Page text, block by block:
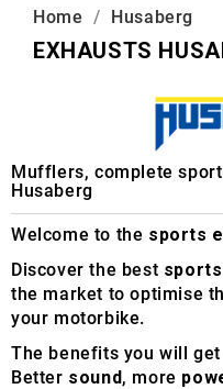
Home Husaberg
EXHAUSTS
Mufflers, complete
Husaberg
Welcome to the sports
Discover the best
the market to optimise
your motorbike.
The benefits you will
Better sound, more